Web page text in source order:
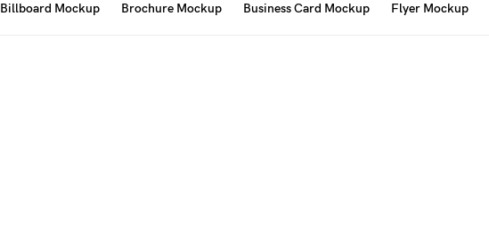
Billboard Mockup Brochure Mockup Business Card Mockup Flyer Mockup